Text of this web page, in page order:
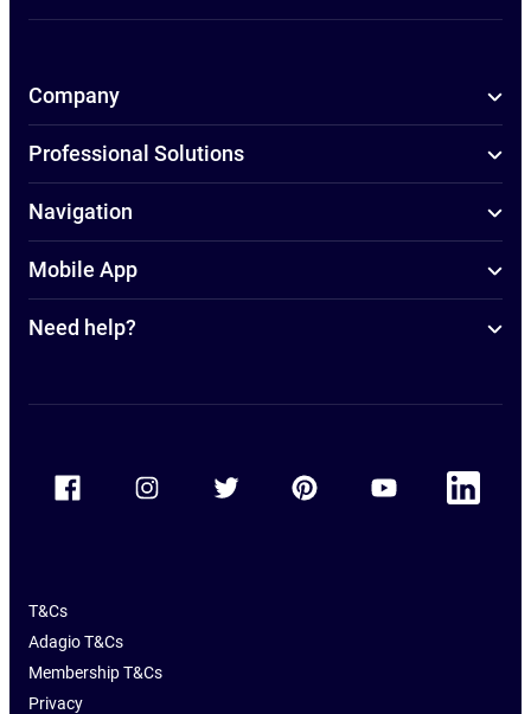
Company
Professional Solutions
Navigation
Mobile App
Need help?
Accor Linkedin
T&Cs
Adagio T&Cs
Membership T&Cs
Privacy